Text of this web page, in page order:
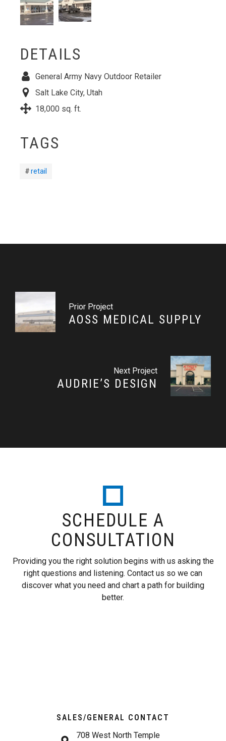
DETAILS
General Army Navy Outdoor Retailer
Salt Lake City, Utah
18,000 sq. ft.
TAGS
retail
Prior Project
AOSS MEDICAL SUPPLY
Next Project
AUDRIE’S DESIGN
SCHEDULE A
CONSULTATION
Providing you the right solution begins with us asking the
right questions and listening. Contact us so we can
discover what you need and chart a path for building
better.
SALES/GENERAL CONTACT
708 West North Temple